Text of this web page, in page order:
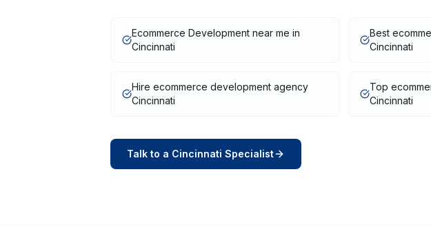
Ecommerce Development near me in
Cincinnati
Best
Cincinnati
Hire ecommerce development agency
Cincinnati
Top
Cincinnati
Talk to a Cincinnati Specialist